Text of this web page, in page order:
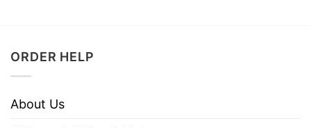
ORDER HELP
About Us